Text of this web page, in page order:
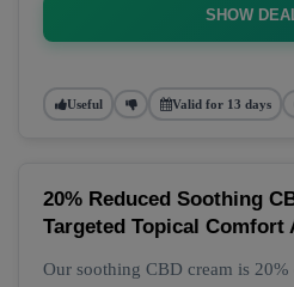
SHOW
Useful Valid for 13 days
20% Reduced Soothing
Targeted Topical Comfort
Our soothing CBD cream is